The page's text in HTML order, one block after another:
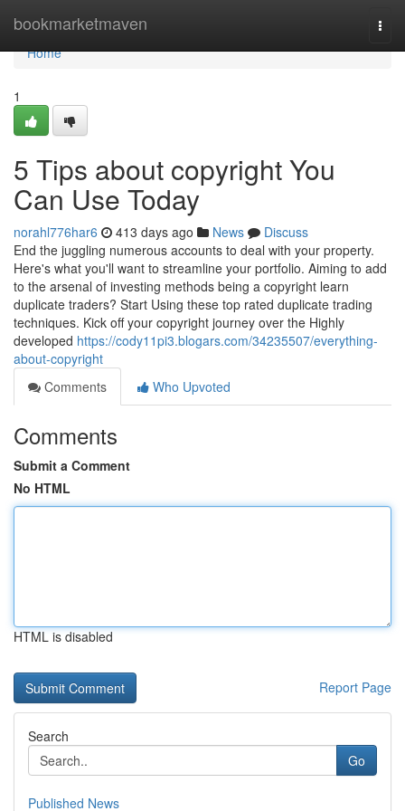
bookmarketmaven
Home
Home
1
5 Tips about copyright You
Can Use Today
norahl776har6 413 days ago News
Discuss
End the juggling numerous accounts to deal with your property.
Here's what you'll want to streamline your portfolio. Aiming to add
to the arsenal of investing methods being a copyright learn
duplicate traders? Start Using these top rated duplicate trading
techniques. Kick off your copyright journey over the Highly
developed https://cody11pi3.blogars.com/34235507/everything-
about-copyright
Comments
Who Upvoted
Comments
Submit a Comment
No HTML
HTML is disabled
Report Page
Search
Go
Published News